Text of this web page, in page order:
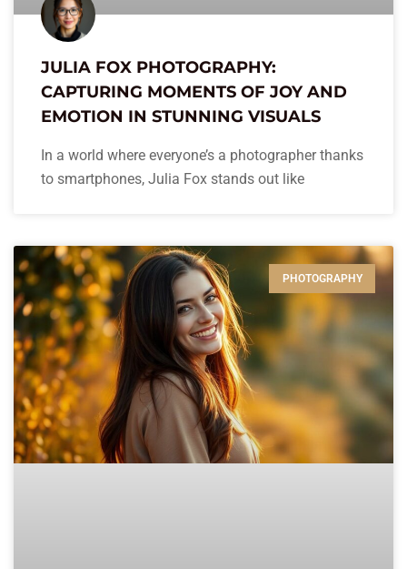
JULIA FOX PHOTOGRAPHY:
CAPTURING MOMENTS OF JOY AND
EMOTION IN STUNNING VISUALS
In a world where everyone’s a photographer thanks
to smartphones, Julia Fox stands out like
PHOTOGRAPHY